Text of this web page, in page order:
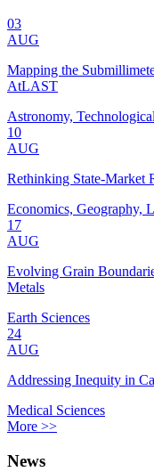
03
AUG
Mapping the
AtLAST
Astronomy,
10
AUG
Rethinking State-Market
Economics, Geography,
17
AUG
Evolving Grain
Metals
Earth Sciences
24
AUG
Addressing Inequity in
Medical Sciences
More >>
News